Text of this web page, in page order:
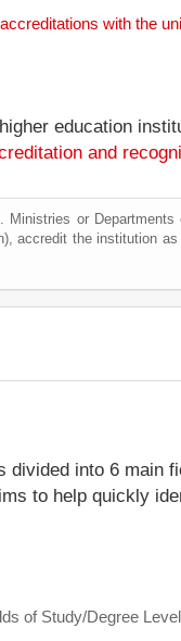
with the
education
and
or
accredit the institution
divided into 6 main
to help quickly
of Study/Degree